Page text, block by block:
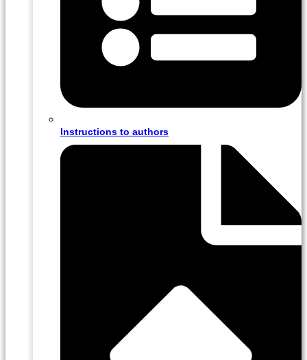
Instructions to authors